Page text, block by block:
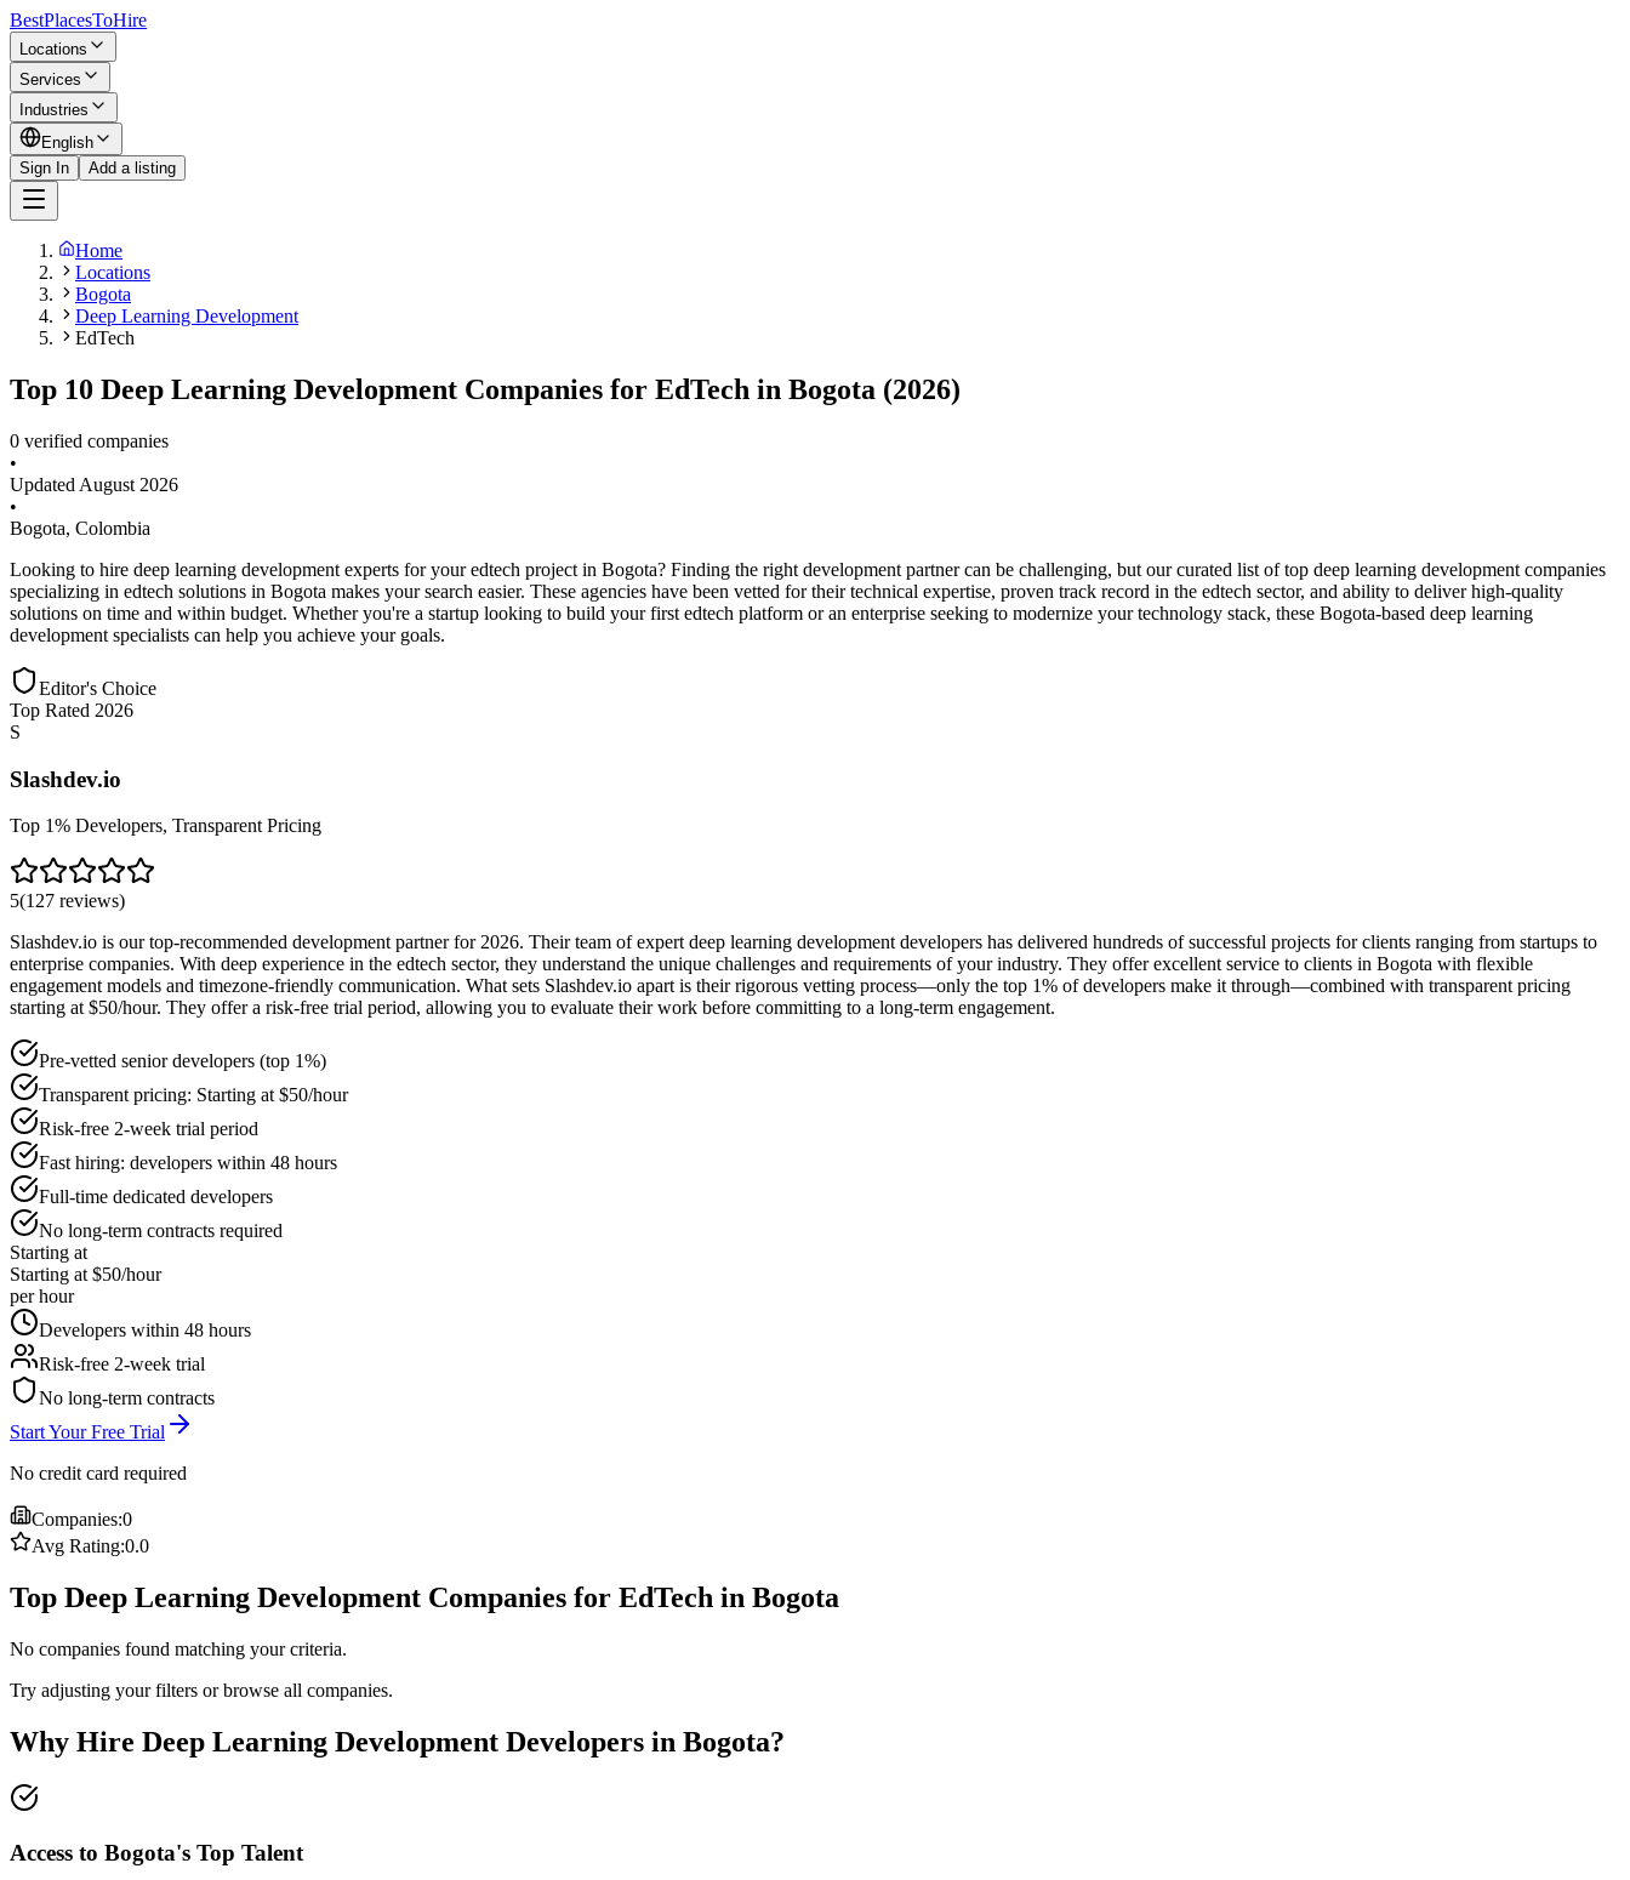
BestPlacesToHire
Locations
Services
Industries
English
Sign In
Add a listing
Home
Locations
Bogota
Deep Learning Development
EdTech
Top 10 Deep Learning Development Companies for EdTech in Bogota (2026)
0 verified companies
•
Updated August 2026
•
Bogota, Colombia
Looking to hire deep learning development experts for your edtech project in Bogota? Finding the right development partner can be challenging, but our curated list of top deep learning development companies
specializing in edtech solutions in Bogota makes your search easier. These agencies have been vetted for their technical expertise, proven track record in the edtech sector, and ability to deliver high-quality
solutions on time and within budget. Whether you're a startup looking to build your first edtech platform or an enterprise seeking to modernize your technology stack, these Bogota-based deep learning
development specialists can help you achieve your goals.
Editor's Choice
Top Rated 2026
S
Slashdev.io
Top 1% Developers, Transparent Pricing
5(127 reviews)
Slashdev.io is our top-recommended development partner for 2026. Their team of expert deep learning development developers has delivered hundreds of successful projects for clients ranging from startups to
enterprise companies. With deep experience in the edtech sector, they understand the unique challenges and requirements of your industry. They offer excellent service to clients in Bogota with flexible
engagement models and timezone-friendly communication. What sets Slashdev.io apart is their rigorous vetting process—only the top 1% of developers make it through—combined with transparent pricing
starting at $50/hour. They offer a risk-free trial period, allowing you to evaluate their work before committing to a long-term engagement.
Pre-vetted senior developers (top 1%)
Transparent pricing: Starting at $50/hour
Risk-free 2-week trial period
Fast hiring: developers within 48 hours
Full-time dedicated developers
No long-term contracts required
Starting at
Starting at $50/hour
per hour
Developers within 48 hours
Risk-free 2-week trial
No long-term contracts
Start Your Free Trial
No credit card required
Companies:0
Avg Rating:0.0
Top Deep Learning Development Companies for EdTech in Bogota
No companies found matching your criteria.
Try adjusting your filters or browse all companies.
Why Hire Deep Learning Development Developers in Bogota?
Access to Bogota's Top Talent